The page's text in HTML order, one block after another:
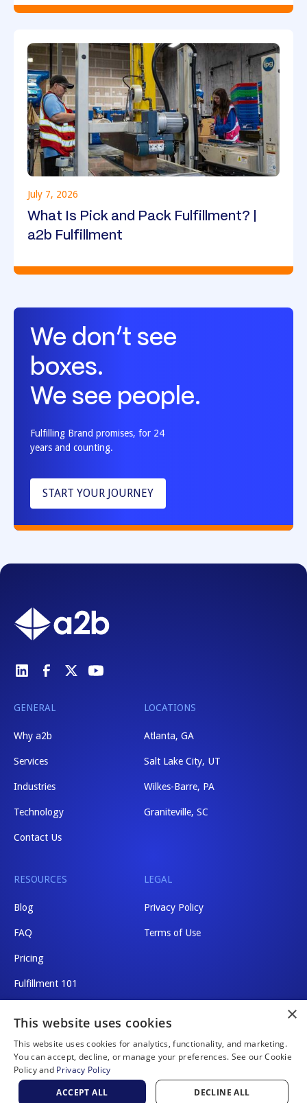
July 7, 2026
What Is Pick and Pack Fulfillment? |
a2b Fulfillment
We don’t see
boxes.
We see people.
Fulfilling Brand promises, for 24
years and counting.
START YOUR JOURNEY
GENERAL
Why a2b
Services
Industries
Technology
Contact Us
LOCATIONS
Atlanta, GA
Salt Lake City, UT
Wilkes-Barre, PA
Graniteville, SC
RESOURCES
Blog
FAQ
Pricing
Fulfillment 101
LEGAL
Privacy Policy
Terms of Use
Website by Scaler Marketing
×
This website uses cookies
This website uses cookies for analytics, functionality, and marketing.
You can accept, decline, or manage your preferences. See our Cookie
Policy and Privacy Policy
ACCEPT ALL
DECLINE ALL